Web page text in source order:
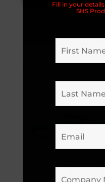
Accessories/ Handles
Grip Handles – Left
Fill in your
SHS